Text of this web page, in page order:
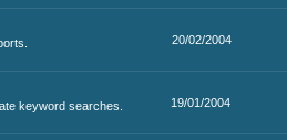
20/02/2004
keyword searches. 19/01/2004